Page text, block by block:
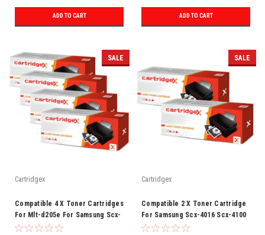
ADD TO CART ADD TO CART
SALE
Cartridgex
Compatible 4 X Toner Cartridges
For Mlt-d205e For Samsung Scx-
5737fw Ml-3712nd
SALE
Cartridgex
Compatible 2 X Toner Cartridge
For Samsung Scx-4016 Scx-4100
Scx-4116 Scx-4216 F